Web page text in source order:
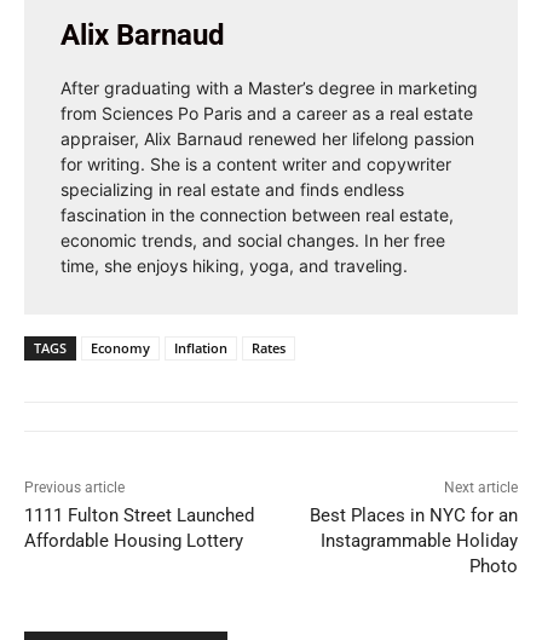
Alix Barnaud
After graduating with a Master’s degree in marketing
from Sciences Po Paris and a career as a real estate
appraiser, Alix Barnaud renewed her lifelong passion
for writing. She is a content writer and copywriter
specializing in real estate and finds endless
fascination in the connection between real estate,
economic trends, and social changes. In her free
time, she enjoys hiking, yoga, and traveling.
TAGS Economy Inflation Rates
Previous article
1111 Fulton Street Launched
Affordable Housing Lottery
Next article
Best Places in NYC for an
Instagrammable Holiday
Photo